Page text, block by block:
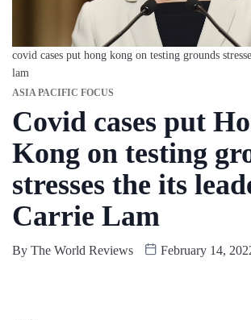
covid cases put hong kong on testing grounds
lam
ASIA PACIFIC FOCUS
Covid cases put
Kong on testing
stresses the its
Carrie Lam
By The World Reviews February 14,